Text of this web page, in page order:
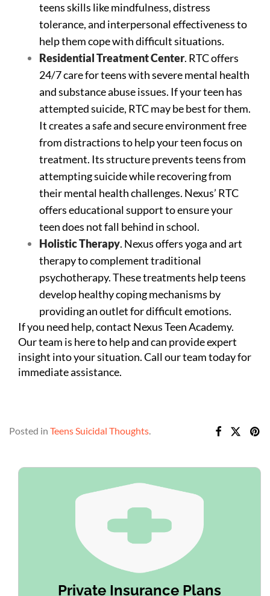
teens skills like mindfulness, distress
tolerance, and interpersonal effectiveness to
help them cope with difficult situations.
Residential Treatment Center. RTC offers
24/7 care for teens with severe mental health
and substance abuse issues. If your teen has
attempted suicide, RTC may be best for them.
It creates a safe and secure environment free
from distractions to help your teen focus on
treatment. Its structure prevents teens from
attempting suicide while recovering from
their mental health challenges. Nexus’ RTC
offers educational support to ensure your
teen does not fall behind in school.
Holistic Therapy. Nexus offers yoga and art
therapy to complement traditional
psychotherapy. These treatments help teens
develop healthy coping mechanisms by
providing an outlet for difficult emotions.
If you need help, contact Nexus Teen Academy.
Our team is here to help and can provide expert
insight into your situation. Call our team today for
immediate assistance.
Posted in Teens Suicidal Thoughts
Private Insurance Plans